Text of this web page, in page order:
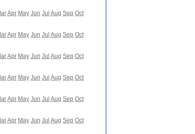
Apr May Jun Jul Aug Sep Oct
Apr May Jun Jul Aug Sep Oct
Apr May Jun Jul Aug Sep Oct
Apr May Jun Jul Aug Sep Oct
Apr May Jun Jul Aug Sep Oct
Apr May Jun Jul Aug Sep Oct